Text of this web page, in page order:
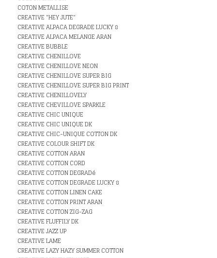
COTON METALLISE
CREATIVE "HEY JUTE"
CREATIVE ALPACA DEGRADE LUCKY 8
CREATIVE ALPACA MELANGE ARAN
CREATIVE BUBBLE
CREATIVE CHENILLOVE
CREATIVE CHENILLOVE NEON
CREATIVE CHENILLOVE SUPER BIG
CREATIVE CHENILLOVE SUPER BIG PRINT
CREATIVE CHENILLOVELY
CREATIVE CHEVILLOVE SPARKLE
CREATIVE CHIC UNIQUE
CREATIVE CHIC UNIQUE DK
CREATIVE CHIC-UNIQUE COTTON DK
CREATIVE COLOUR SHIFT DK
CREATIVE COTTON ARAN
CREATIVE COTTON CORD
CREATIVE COTTON DEGRADé
CREATIVE COTTON DEGRADE LUCKY 8
CREATIVE COTTON LINEN CAKE
CREATIVE COTTON PRINT ARAN
CREATIVE COTTON ZIG-ZAG
CREATIVE FLUFFILY DK
CREATIVE JAZZ UP
CREATIVE LAME
CREATIVE LAZY HAZY SUMMER COTTON